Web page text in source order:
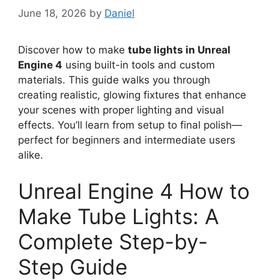
June 18, 2026 by Daniel
Discover how to make tube lights in Unreal
Engine 4 using built-in tools and custom
materials. This guide walks you through
creating realistic, glowing fixtures that enhance
your scenes with proper lighting and visual
effects. You’ll learn from setup to final polish—
perfect for beginners and intermediate users
alike.
Unreal Engine 4 How to
Make Tube Lights: A
Complete Step-by-
Step Guide